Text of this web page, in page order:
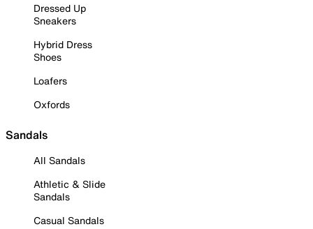
Dressed Up
Sneakers
Hybrid Dress
Shoes
Loafers
Oxfords
Sandals
All Sandals
Athletic & Slide
Sandals
Casual Sandals